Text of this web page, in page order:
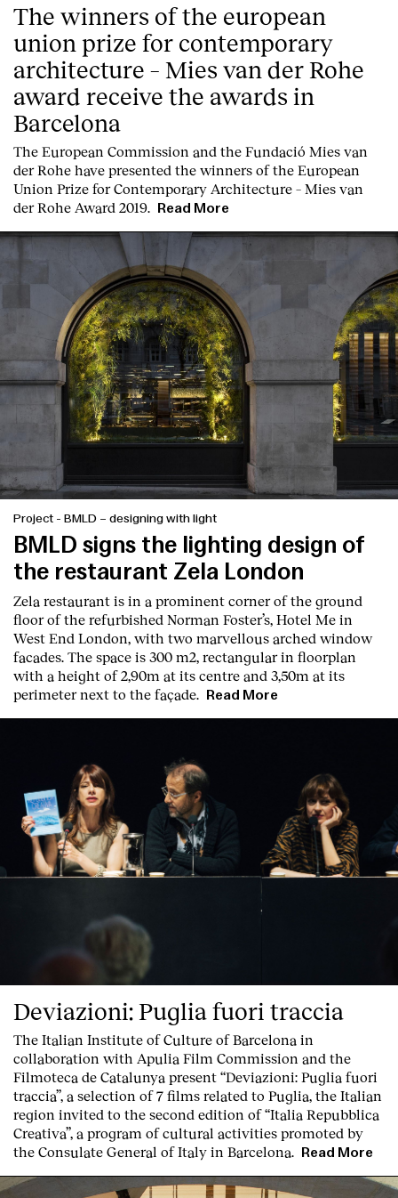
Clients
The winners of the european
union prize for contemporary
architecture – Mies van der Rohe
award receive the awards in
Barcelona
The European Commission and the Fundació Mies van
der Rohe have presented the winners of the European
Union Prize for Contemporary Architecture – Mies van
der Rohe Award 2019.
Read More
Project - BMLD – designing with light
BMLD signs the lighting design of
the restaurant Zela London
Zela restaurant is in a prominent corner of the ground
floor of the refurbished Norman Foster’s, Hotel Me in
West End London, with two marvellous arched window
facades. The space is 300 m2, rectangular in floorplan
with a height of 2,90m at its centre and 3,50m at its
perimeter next to the façade.
Read More
Deviazioni: Puglia fuori traccia
The Italian Institute of Culture of Barcelona in
collaboration with Apulia Film Commission and the
Filmoteca de Catalunya present “Deviazioni: Puglia fuori
traccia”, a selection of 7 films related to Puglia, the Italian
region invited to the second edition of “Italia Repubblica
Creativa”, a program of cultural activities promoted by
the Consulate General of Italy in Barcelona.
Read More